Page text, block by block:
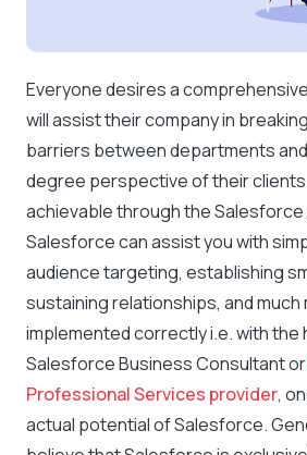
Everyone desires a
will assist their company in
barriers between departments
degree perspective of their
achievable through the
Salesforce can assist you with
audience targeting, establishing
sustaining relationships, and much
implemented correctly i.e. with the
Salesforce Business Consultant or
Professional Services provider,
actual potential of Salesforce.